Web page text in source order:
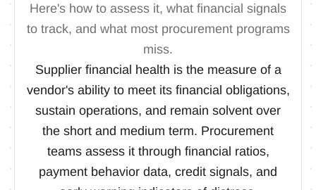
Here's how to assess it, what financial signals
to track, and what most procurement programs
miss.
Supplier financial health is the measure of a
vendor's ability to meet its financial obligations,
sustain operations, and remain solvent over
the short and medium term. Procurement
teams assess it through financial ratios,
payment behavior data, credit signals, and